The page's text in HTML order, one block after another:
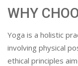
WHY
Yoga is a holistic
involving physical
ethical principles